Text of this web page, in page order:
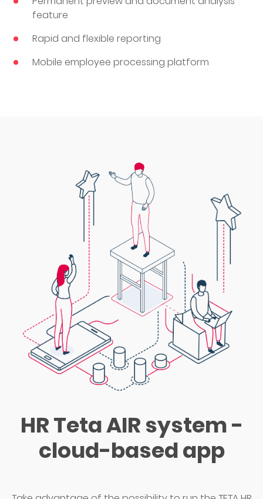
feature
Rapid and flexible reporting
Mobile employee processing platform
HR Teta AIR system -
cloud-based app